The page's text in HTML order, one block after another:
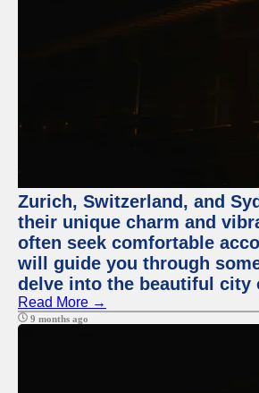
Zurich, Switzerland, and
their unique charm and
often seek comfortable
will guide you through
delve into the beautiful
Read More →
9 months ago